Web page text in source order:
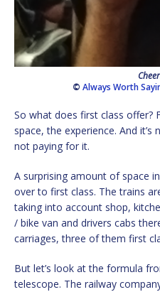
© Always Worth
So what does first class offer?
space, the experience. And it’s
not paying for it.
A surprising amount of space
over to first class. The trains
taking into account shop,
/ bike van and drivers cabs
carriages, three of them first
But let’s look at the formula
telescope. The railway